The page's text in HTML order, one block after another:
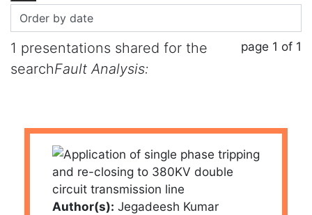
page 1 of 1
1 presentations shared for the
searchFault Analysis:
Author(s): Jegadeesh Kumar